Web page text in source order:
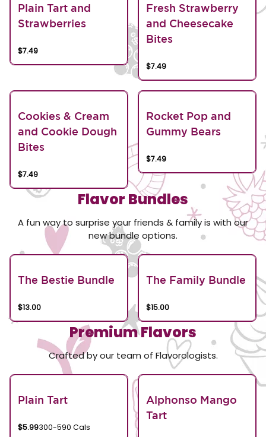
Plain Tart and
Strawberries
$7.49
Fresh Strawberry
and Cheesecake
Bites
$7.49
Cookies & Cream
and Cookie Dough
Bites
$7.49
Rocket Pop and
Gummy Bears
$7.49
Flavor Bundles
A fun way to surprise your friends & family is with our
new bundle options.
The Bestie Bundle
$13.00
The Family Bundle
$15.00
Premium Flavors
Crafted by our team of Flavorologists.
Plain Tart
$5.99300-590 Cals
Alphonso Mango
Tart